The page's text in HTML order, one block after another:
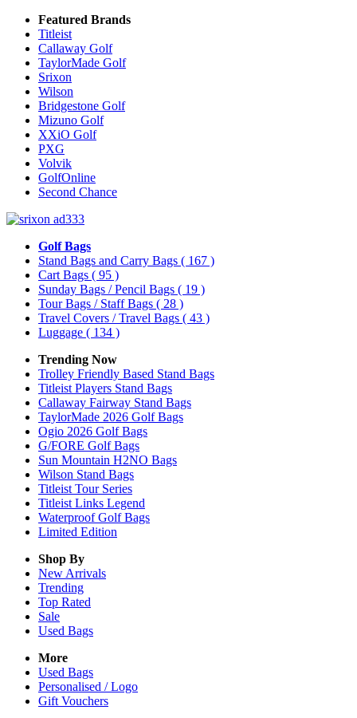
Featured Brands
Titleist
Callaway Golf
TaylorMade Golf
Srixon
Wilson
Bridgestone Golf
Mizuno Golf
XXiO Golf
PXG
Volvik
GolfOnline
Second Chance
Golf Bags
Stand Bags and Carry Bags ( 167 )
Cart Bags ( 95 )
Sunday Bags / Pencil Bags ( 19 )
Tour Bags / Staff Bags ( 28 )
Travel Covers / Travel Bags ( 43 )
Luggage ( 134 )
Trending Now
Trolley Friendly Based Stand Bags
Titleist Players Stand Bags
Callaway Fairway Stand Bags
TaylorMade 2026 Golf Bags
Ogio 2026 Golf Bags
G/FORE Golf Bags
Sun Mountain H2NO Bags
Wilson Stand Bags
Titleist Tour Series
Titleist Links Legend
Waterproof Golf Bags
Limited Edition
Shop By
New Arrivals
Trending
Top Rated
Sale
Used Bags
More
Used Bags
Personalised / Logo
Gift Vouchers